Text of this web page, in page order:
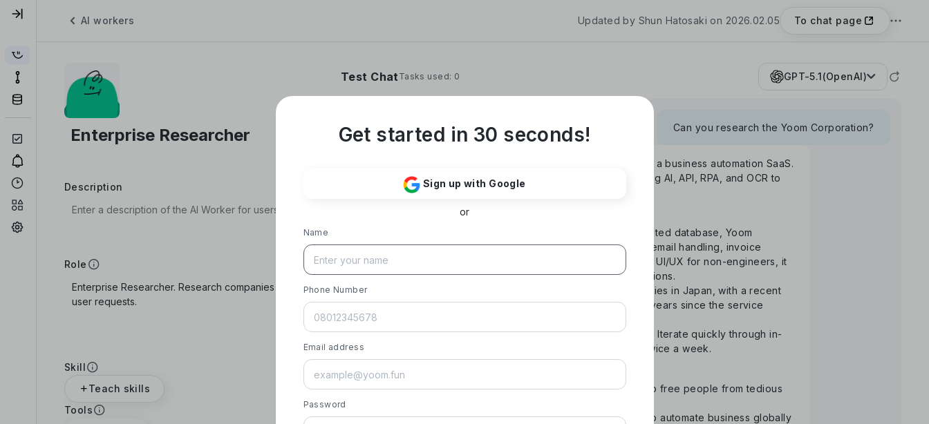
AI workers Updated by Shun Hatosaki on 2026.02.05 To chat page
Description
Role
Skill
Teach skills
Tools
Test Chat Tasks used: 0 GPT-5.1(OpenAI)
Can you research the Yoom Corporation?
**Yoom Corporation develops and operates "Yoom", a business automation SaaS.
It provides a no-code hyper-automation platform using AI, API, RPA, and OCR to
automate administrative and desk work.**
### Business Overview
- **Main Product, "Yoom"**: Acting as a SaaS-integrated database, Yoom
automates tasks like data entry, document issuance, email handling, invoice
processing, and daily reports. Designed with intuitive UI/UX for non-engineers, it
supports everything from sales to back-office operations.
- **Achievements**: Trusted by over 20,000 companies in Japan, with a recent
growth rate exceeding 300%. Rapid growth in the 3 years since the service
- **Strengths**: All automation needs in one platform. Iterate quickly through in-
house development, deploying updates more than twice a week.
### Mission & Vision
- **Mission**: "We Make Time" – Using technology to free people from tedious
- **Vision**: "Global Business Automation" – Aiming to automate business globally
Get started in 30 seconds!
Sign up with Google
or
Name
Phone Number
Email address
Password